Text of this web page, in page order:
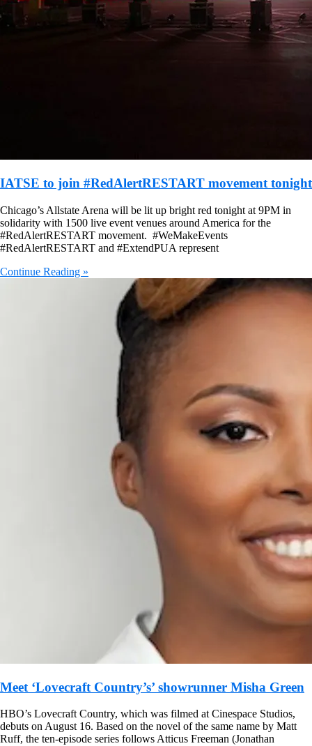
IATSE to join #RedAlertRESTART movement tonight
Chicago’s Allstate Arena will be lit up bright red tonight at 9PM in
solidarity with 1500 live event venues around America for the
#RedAlertRESTART movement. #WeMakeEvents
#RedAlertRESTART and #ExtendPUA represent
Continue Reading »
Meet ‘Lovecraft Country’s’ showrunner Misha Green
HBO’s Lovecraft Country, which was filmed at Cinespace Studios,
debuts on August 16. Based on the novel of the same name by Matt
Ruff, the ten-episode series follows Atticus Freeman (Jonathan